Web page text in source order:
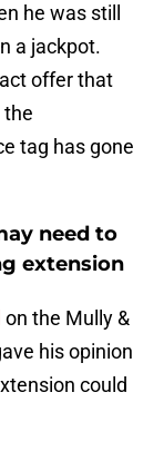
he was still
a jackpot.
offer that
the
tag has gone
need to
extension
on the Mully &
his opinion
could